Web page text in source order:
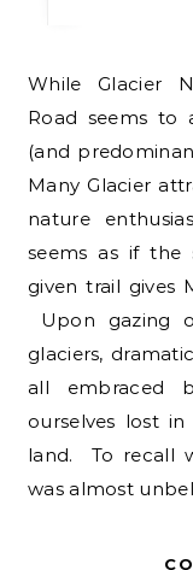
While Glacier National Park’s Going-to-the-Sun
Road seems to
(and
Many Glacier
nature
seems as if the
given trail gives
Upon gazing
glaciers,
all embraced
ourselves lost
land. To recall
was almost